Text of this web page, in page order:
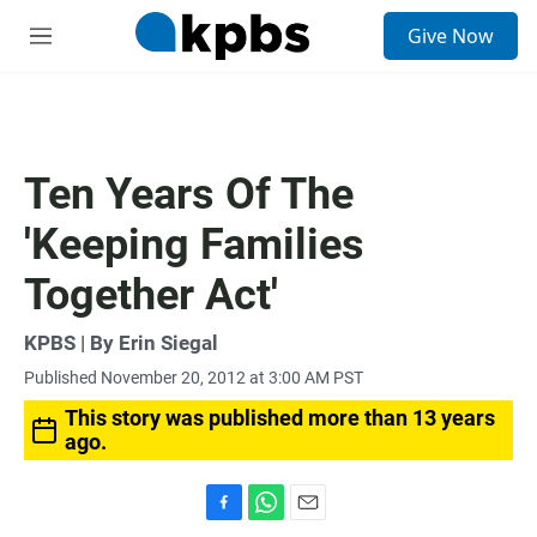
M
Give Now
Ten Years Of The
'Keeping Families
Together Act'
KPBS | By Erin Siegal
Published November 20, 2012 at 3:00 AM PST
This story was published more than 13 years
ago.